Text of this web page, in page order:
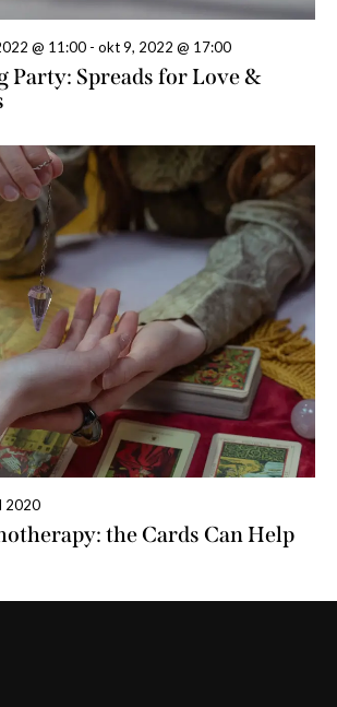
@ 11:00- okt 9, 2022 @ 17:00
Party: Spreads for Love &
2020
the Cards Can Help